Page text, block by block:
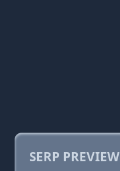
SERP PREVIEW